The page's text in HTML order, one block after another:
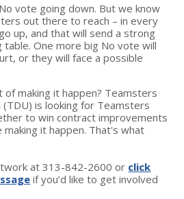
vote going down. But we know
out there to reach – in every
up, and that will send a strong
table. One more big No vote will
or they will face a possible
making it happen? Teamsters
is looking for Teamsters
to win contract improvements
it happen. That's what
at 313-842-2600 or click
if you’d like to get involved